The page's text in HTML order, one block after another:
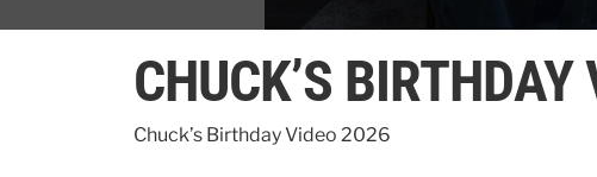
seconds
of
5
48
seconds
CHUCK’S
Chuck’s Birthday Video 2026